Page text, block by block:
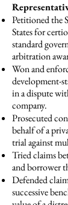
Petitioned the
States for
standard
arbitration
Won and
development-
in a dispute
company.
Prosecuted
behalf of a
trial against
Tried claims
and borrower
Defended
successive